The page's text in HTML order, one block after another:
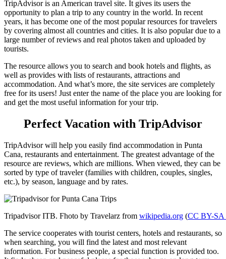
TripAdvisor is an American travel site. It gives its users the
opportunity to plan a trip to any country in the world. In recent
years, it has become one of the most popular resources for travelers
by covering almost all countries and cities. It is also popular due to a
large number of reviews and real photos taken and uploaded by
tourists.
The resource allows you to search and book hotels and flights, as
well as provides with lists of restaurants, attractions and
accommodation. And what’s more, the site services are completely
free for its users! Just enter the name of the place you are looking for
and get the most useful information for your trip.
Perfect Vacation with TripAdvisor
TripAdvisor will help you easily find accommodation in Punta
Cana, restaurants and entertainment. The greatest advantage of the
resource are reviews, which are millions. When viewed, they can be
sorted by type of traveler (families with children, couples, singles,
etc.), by season, language and by rates.
Tripadvisor ITB. Fhoto by Travelarz from wikipedia.org (CC BY-SA
The service cooperates with tourist centers, hotels and restaurants, so
when searching, you will find the latest and most relevant
information. For business people, a special function is provided too.